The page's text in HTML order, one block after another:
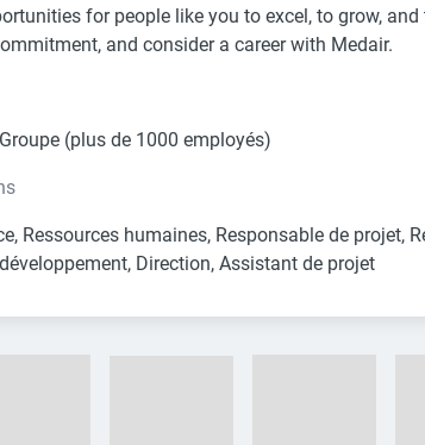
for people like you to excel, to grow,
and consider a career with Medair.
Groupe (plus de 1000 employés)
Ressources humaines, Responsable de projet,
Direction, Assistant de projet